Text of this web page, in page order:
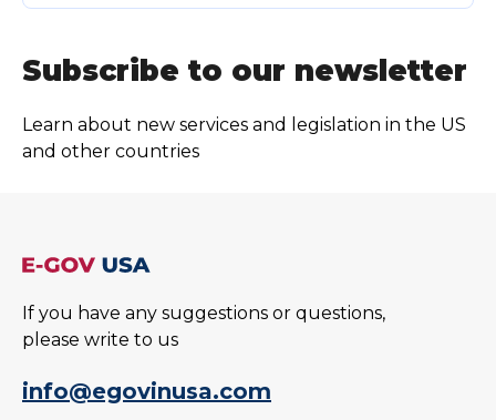
Subscribe to our newsletter
Learn about new services and legislation in the US
and other countries
If you have any suggestions or questions,
please write to us
info@egovinusa.com